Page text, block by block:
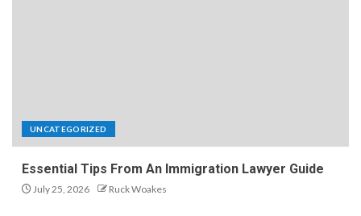
UNCATEGORIZED
Essential Tips From An Immigration Lawyer Guide
July 25, 2026 Ruck Woakes